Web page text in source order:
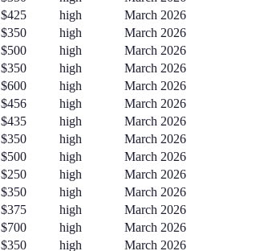
$425 high
March 2026
$350 high
March 2026
$500 high
March 2026
$350 high
March 2026
$600 high
March 2026
$456 high
March 2026
$435 high
March 2026
$350 high
March 2026
$500 high
March 2026
$250 high
March 2026
$350 high
March 2026
$375 high
March 2026
$700 high
March 2026
$350 high
March 2026